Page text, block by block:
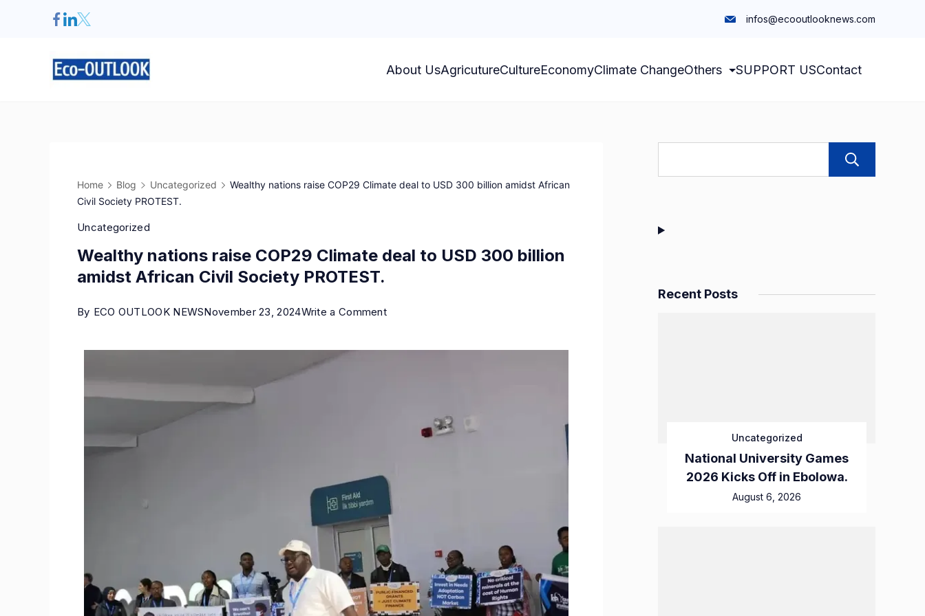
infos@ecooutlooknews.com
About UsAgricutureCultureEconomyClimate ChangeOthers SUPPORT USContact
Home Blog Uncategorized
Wealthy nations raise COP29 Climate deal to USD 300 billion amidst African
Civil Society PROTEST.
Uncategorized
Wealthy nations raise COP29 Climate deal to USD 300 billion
amidst African Civil Society PROTEST.
By ECO OUTLOOK NEWSNovember 23, 2024Write a Comment
Recent Posts
Uncategorized
National University Games
2026 Kicks Off in Ebolowa.
August 6, 2026